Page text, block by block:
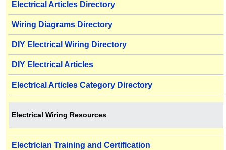
Electrical Articles Directory
Wiring Diagrams Directory
DIY Electrical Wiring Directory
DIY Electrical Articles
Electrical Articles Category Directory
Electrical Wiring Resources
Electrician Training and Certification